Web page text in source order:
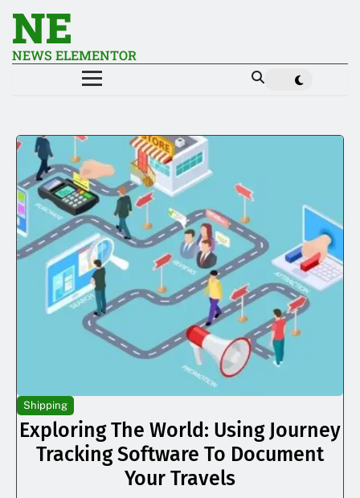
NE
NEWS ELEMENTOR
Shipping
Exploring The World: Using Journey
Tracking Software To Document
Your Travels